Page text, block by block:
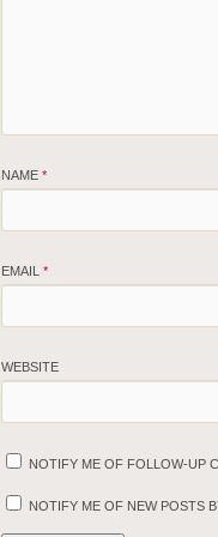
NAME *
EMAIL *
WEBSITE
NOTIFY ME OF FOLLOW-UP
NOTIFY ME OF NEW POSTS